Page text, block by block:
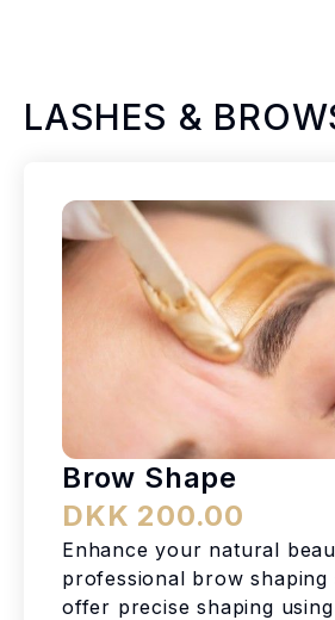
LASHES &
Brow Shape
DKK 200.00
Enhance your natural
professional brow shaping
offer precise shaping